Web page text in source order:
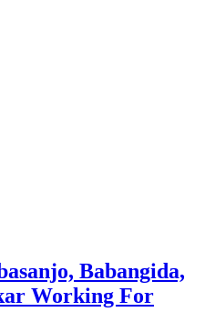
Babangida,
Working For